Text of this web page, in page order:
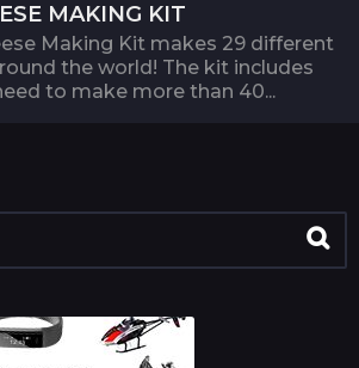
MAKING KIT
Making Kit makes 29 different
the world! The kit includes
to make more than 40...